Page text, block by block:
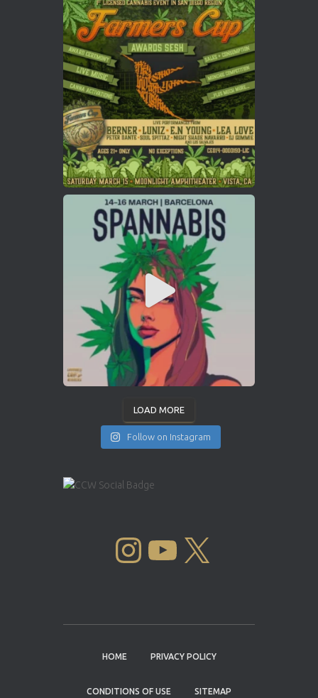
LOAD MORE
Follow on Instagram
INSTAGRAM YOUTUBE
HOME PRIVACY POLICY
CONDITIONS OF USE SITEMAP